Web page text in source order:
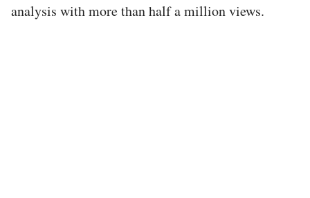
analysis with more than half a million views.